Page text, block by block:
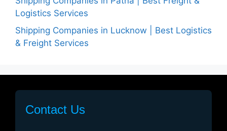
Logistics Services
Shipping Companies in Lucknow | Best Logistics
& Freight Services
Contact Us